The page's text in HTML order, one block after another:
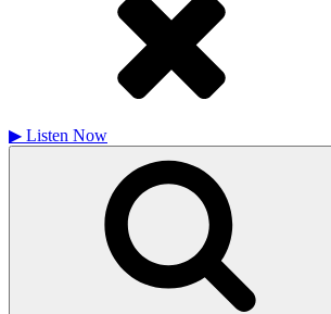
▶ Listen Now